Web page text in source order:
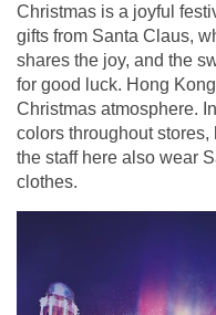
Christmas is a joyful
gifts from Santa Claus,
shares the joy, and the
for good luck. Hong
Christmas atmosphere.
colors throughout
the staff here also wear
clothes.